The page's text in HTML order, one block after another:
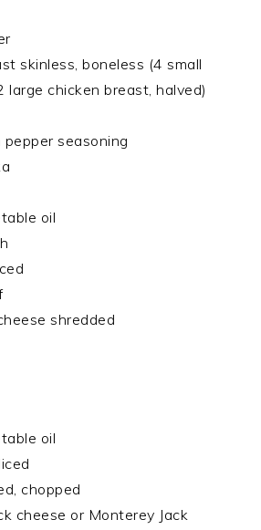
skinless, boneless (4 small
large chicken breast, halved)
seasoning
oil
shredded
oil
chopped
cheese or Monterey Jack